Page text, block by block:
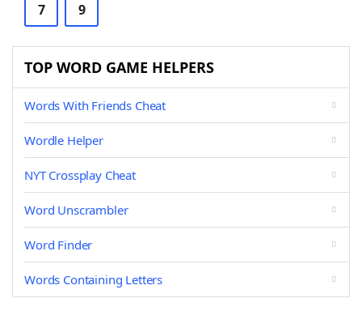
7 9
TOP WORD GAME HELPERS
Words With Friends Cheat
Wordle Helper
NYT Crossplay Cheat
Word Unscrambler
Word Finder
Words Containing Letters